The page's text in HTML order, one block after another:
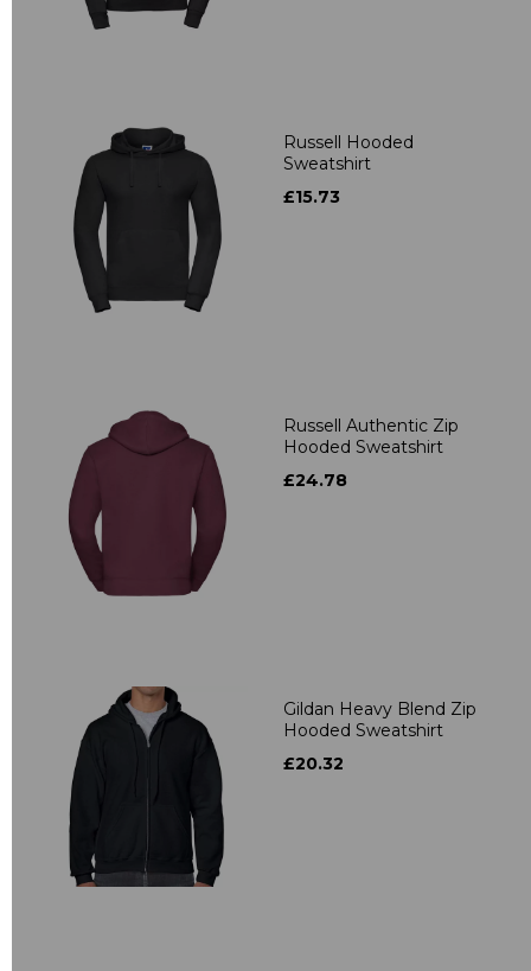
Russell Hooded
Sweatshirt
£15.73
Russell Authentic Zip
Hooded Sweatshirt
£24.78
Gildan Heavy Blend Zip
Hooded Sweatshirt
£20.32